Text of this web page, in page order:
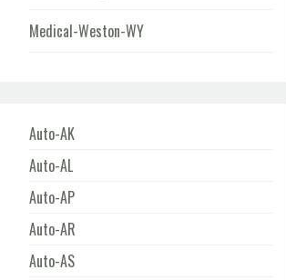
Medical-Weston-WY
Auto-AK
Auto-AL
Auto-AP
Auto-AR
Auto-AS